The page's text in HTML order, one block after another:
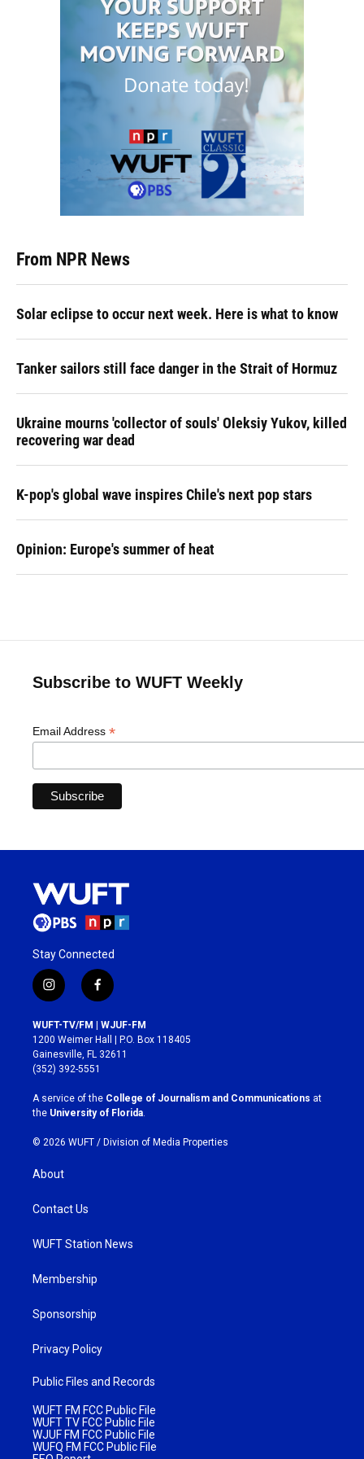
From NPR News
Solar eclipse to occur next week. Here is what to know
Tanker sailors still face danger in the Strait of Hormuz
Ukraine mourns 'collector of souls' Oleksiy Yukov, killed
recovering war dead
K-pop's global wave inspires Chile's next pop stars
Opinion: Europe's summer of heat
Subscribe to WUFT Weekly
Email Address *
Stay Connected
i
n
s
t
a
g
r
a
m
f
a
c
e
b
o
k
WUFT-TV/FM | WJUF-FM
1200 Weimer Hall | P.O. Box 118405
Gainesville, FL 32611
(352) 392-5551
A service of the College of Journalism and Communications at
the University of Florida
© 2026 WUFT / Division of Media Properties
About
Contact Us
WUFT Station News
Membership
Sponsorship
Privacy Policy
Public Files and Records
WUFT FM FCC Public File
WUFT TV FCC Public File
WJUF FM FCC Public File
WUFQ FM FCC Public File